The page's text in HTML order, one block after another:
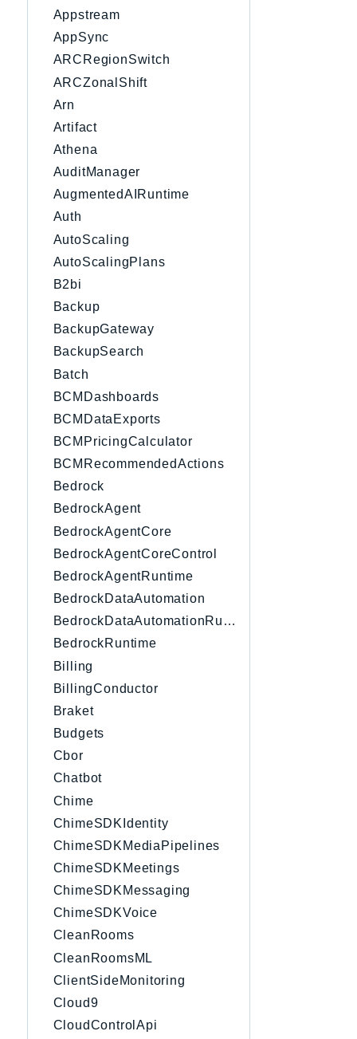
Appstream
AppSync
ARCRegionSwitch
ARCZonalShift
Arn
Artifact
Athena
AuditManager
AugmentedAIRuntime
Auth
AutoScaling
AutoScalingPlans
B2bi
Backup
BackupGateway
BackupSearch
Batch
BCMDashboards
BCMDataExports
BCMPricingCalculator
BCMRecommendedActions
Bedrock
BedrockAgent
BedrockAgentCore
BedrockAgentCoreControl
BedrockAgentRuntime
BedrockDataAutomation
BedrockDataAutomationRuntime
BedrockRuntime
Billing
BillingConductor
Braket
Budgets
Cbor
Chatbot
Chime
ChimeSDKIdentity
ChimeSDKMediaPipelines
ChimeSDKMeetings
ChimeSDKMessaging
ChimeSDKVoice
CleanRooms
CleanRoomsML
ClientSideMonitoring
Cloud9
CloudControlApi